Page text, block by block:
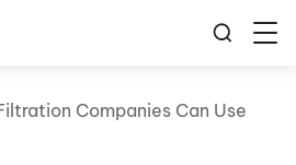
Companies Can Use